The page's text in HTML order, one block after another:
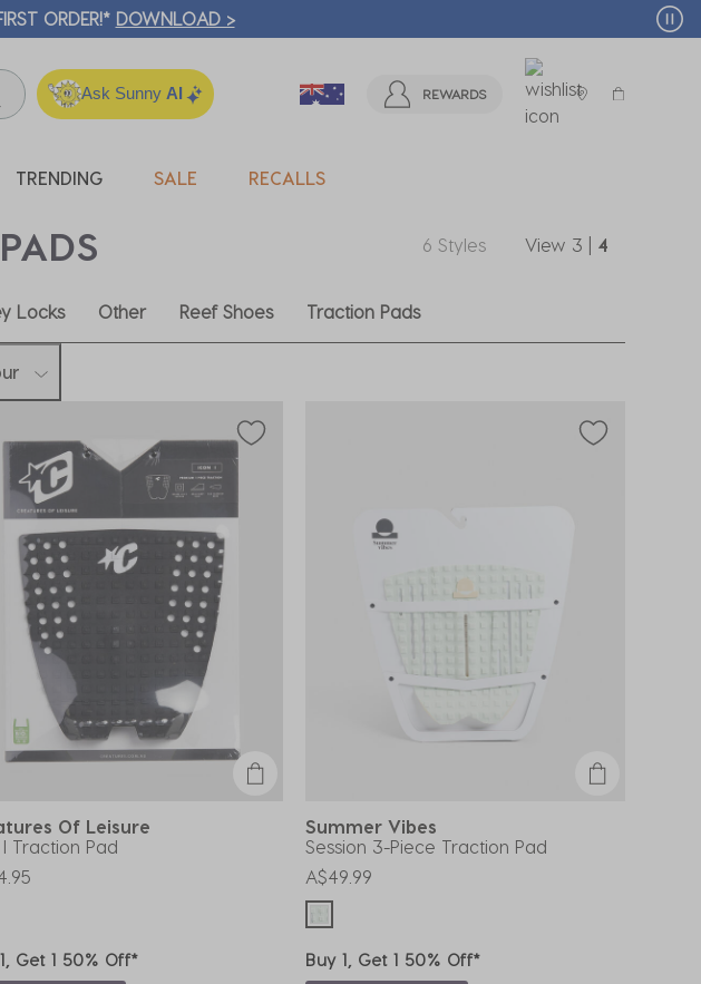
🛒 FREE CLICK & COLLECT* | SELECTED CITY BEACH
Ask Sunny AI REWARDS
TRENDING SALE RECALLS
6 Styles View 3 4
Locks Other Reef Shoes Traction Pads
Of Leisure
Traction Pad
Get 1 50% Off*
Summer Vibes
Session 3-Piece Traction Pad
A$49.99
Buy 1, Get 1 50% Off*